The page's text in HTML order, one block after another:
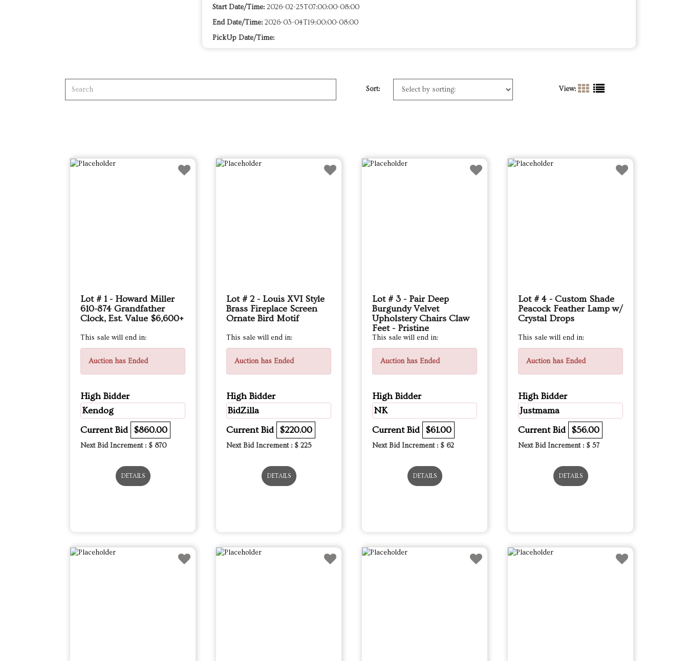
Start Date/Time:2026-02-25T07:00:00-08:00
End Date/Time:2026-03-04T19:00:00-08:00
PickUp Date/Time:
Sort: View:
Lot # 1 - Howard Miller
610-874 Grandfather
Clock, Est. Value $6,600+
This sale will end in:
Auction has Ended
High Bidder
Kendog
Current Bid $860.00
Next Bid Increment : $ 870
DETAILS
Lot # 2 - Louis XVI Style
Brass Fireplace Screen
Ornate Bird Motif
This sale will end in:
Auction has Ended
High Bidder
BidZilla
Current Bid $220.00
Next Bid Increment : $ 225
DETAILS
Lot # 3 - Pair Deep
Burgundy Velvet
Upholstery Chairs Claw
Feet - Pristine
This sale will end in:
Auction has Ended
High Bidder
NK
Current Bid $61.00
Next Bid Increment : $ 62
DETAILS
Lot # 4 - Custom Shade
Peacock Feather Lamp w/
Crystal Drops
This sale will end in:
Auction has Ended
High Bidder
Justmama
Current Bid $56.00
Next Bid Increment : $ 57
DETAILS